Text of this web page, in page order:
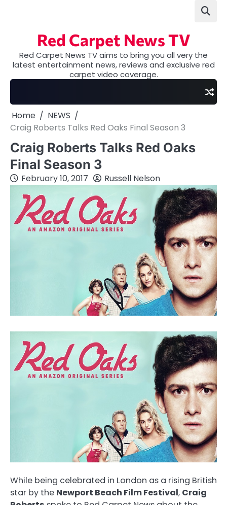
Red Carpet News TV
Red Carpet News TV aims to bring you all very the
latest entertainment news, reviews and exclusive red
carpet video coverage.
Home
NEWS
Craig Roberts Talks Red Oaks Final Season 3
Craig Roberts Talks Red Oaks
Final Season 3
February 10, 2017 Russell Nelson
While being celebrated in London as a rising British
star by the Newport Beach Film Festival, Craig